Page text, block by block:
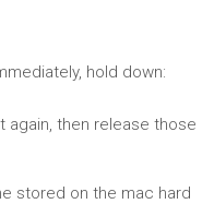
hold down:
then release those
stored on the mac hard